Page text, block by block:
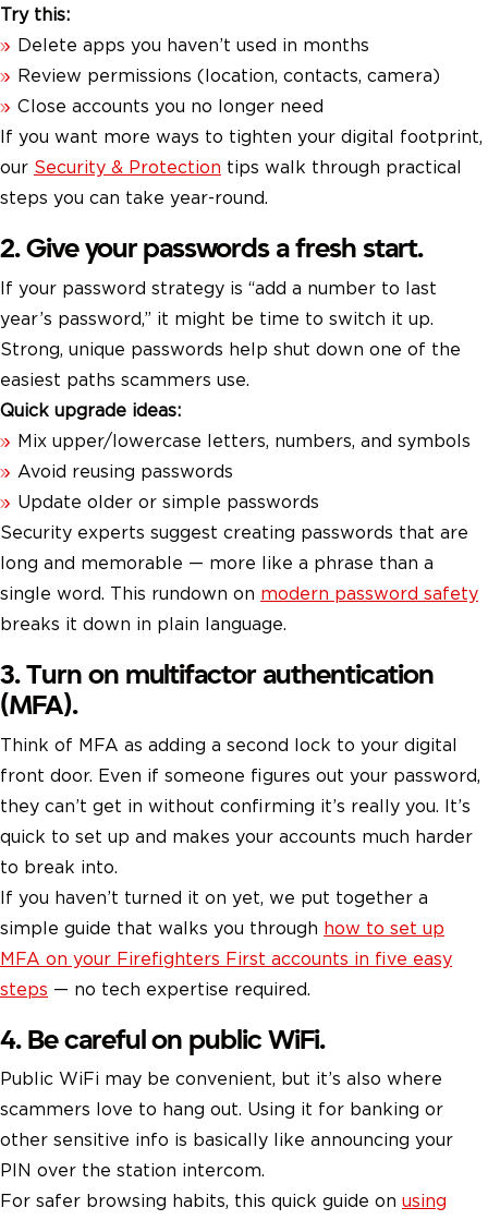
Try this:
Delete apps you haven’t used in months
Review permissions (location, contacts, camera)
Close accounts you no longer need
If you want more ways to tighten your digital footprint,
our Security & Protection tips walk through practical
steps you can take year-round.
2. Give your passwords a fresh start.
If your password strategy is “add a number to last
year’s password,” it might be time to switch it up.
Strong, unique passwords help shut down one of the
easiest paths scammers use.
Quick upgrade ideas:
Mix upper/lowercase letters, numbers, and symbols
Avoid reusing passwords
Update older or simple passwords
Security experts suggest creating passwords that are
long and memorable — more like a phrase than a
single word. This rundown on modern password safety
breaks it down in plain language.
3. Turn on multifactor authentication
(MFA).
Think of MFA as adding a second lock to your digital
front door. Even if someone figures out your password,
they can’t get in without confirming it’s really you. It’s
quick to set up and makes your accounts much harder
to break into.
If you haven’t turned it on yet, we put together a
simple guide that walks you through how to set up
MFA on your Firefighters First accounts in five easy
steps — no tech expertise required.
4. Be careful on public WiFi.
Public WiFi may be convenient, but it’s also where
scammers love to hang out. Using it for banking or
other sensitive info is basically like announcing your
PIN over the station intercom.
For safer browsing habits, this quick guide on using